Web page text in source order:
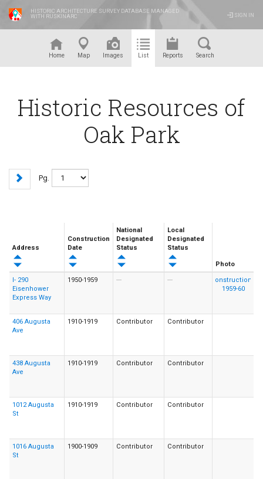
HISTORIC ARCHITECTURE SURVEY DATABASE MANAGED
WITH RUSKINARC
SIGN IN
Home Map Images List Reports Search
Historic Resources of
Oak Park
Pg.
Address
Construction
Date
National
Designated
Status
Local
Designated
Status
Photo
I- 290
Eisenhower
Express Way
1950-1959 --- ---
406 Augusta
Ave
1910-1919 Contributor Contributor
438 Augusta
Ave
1910-1919 Contributor Contributor
1012 Augusta
St
1910-1919 Contributor Contributor
1016 Augusta
St
1900-1909 Contributor Contributor